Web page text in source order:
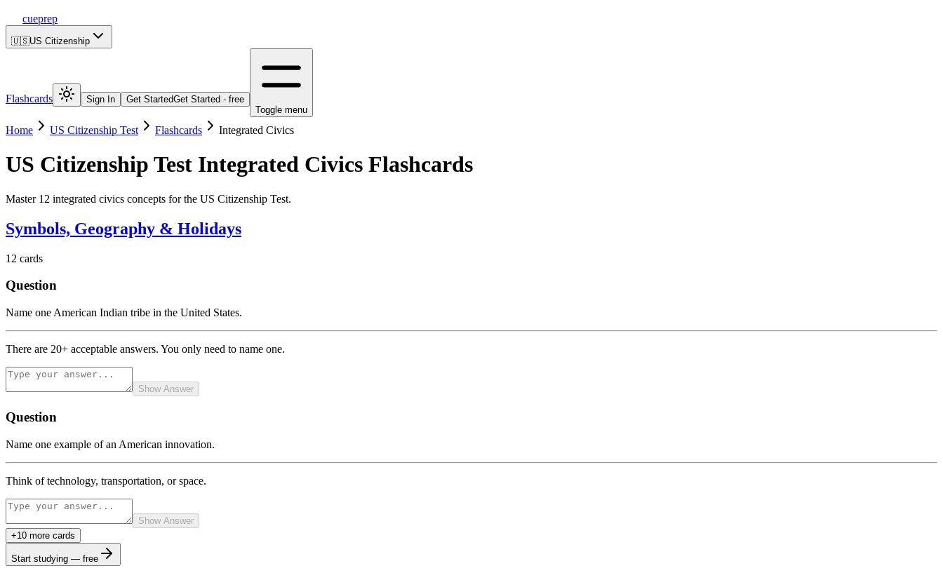
cueprep
🇺🇸US Citizenship
Flashcards Sign In Get StartedGet Started - free
Toggle menu
Home US Citizenship Test Flashcards Integrated Civics
US Citizenship Test Integrated Civics Flashcards
Master 12 integrated civics concepts for the US Citizenship Test.
Symbols, Geography & Holidays
12 cards
Question
Name one American Indian tribe in the United States.
There are 20+ acceptable answers. You only need to name one.
Show Answer
Question
Name one example of an American innovation.
Think of technology, transportation, or space.
Show Answer
+10 more cards
Start studying — free